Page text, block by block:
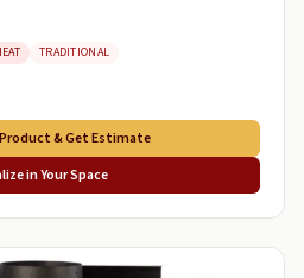
TRADITIONAL
& Get Estimate
in Your Space